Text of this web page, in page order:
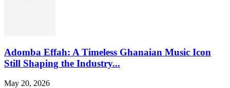
Adomba Effah: A Timeless Ghanaian Music Icon
Still Shaping the Industry...
May 20, 2026